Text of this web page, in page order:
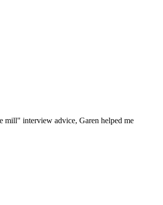
mill" interview advice, Garen helped me